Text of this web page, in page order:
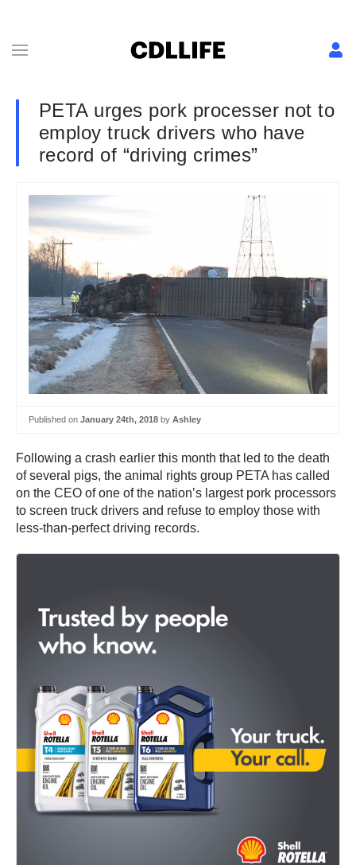
PETA urges pork processer not to
employ truck drivers who have
record of “driving crimes”
Published on January 24th, 2018 by Ashley
Following a crash earlier this month that led to the death
of several pigs, the animal rights group PETA has called
on the CEO of one of the nation’s largest pork processors
to screen truck drivers and refuse to employ those with
less-than-perfect driving records.